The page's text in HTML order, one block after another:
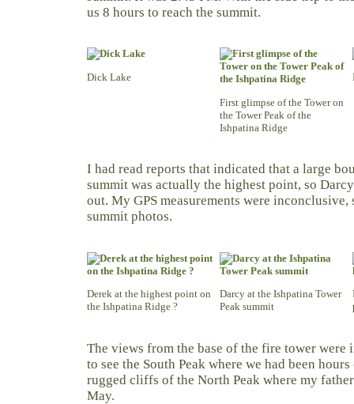
us 8 hours to reach the summit.
Dick Lake
First glimpse of the Tower on
the Tower Peak of the
Ishpatina Ridge
I had read reports that indicated that a large
summit was actually the highest point, so
out. My GPS measurements were inconclusive,
summit photos.
Derek at the highest point on
the Ishpatina Ridge ?
Darcy at the Ishpatina Tower
Peak summit
The views from the base of the fire tower were
to see the South Peak where we had been
rugged cliffs of the North Peak where my
May.